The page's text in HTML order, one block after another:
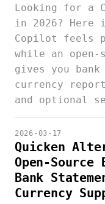
Looking for a
in 2026?
Copilot feels
while an open-
gives you
currency
and optional
2026-03-17
Quicken
Open-
Bank
Currency